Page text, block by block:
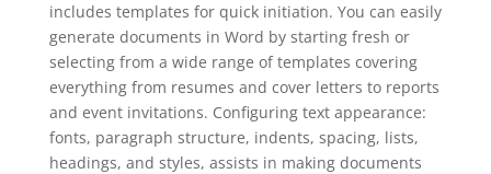
includes templates for quick initiation. You can easily
generate documents in Word by starting fresh or
selecting from a wide range of templates covering
everything from resumes and cover letters to reports
and event invitations. Configuring text appearance:
fonts, paragraph structure, indents, spacing, lists,
headings, and styles, assists in making documents